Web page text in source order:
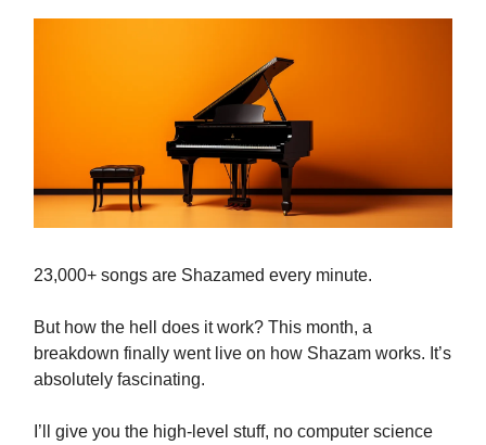
23,000+ songs are Shazamed every minute.
But how the hell does it work? This month, a
breakdown finally went live on how Shazam works. It’s
absolutely fascinating.
I’ll give you the high-level stuff, no computer science